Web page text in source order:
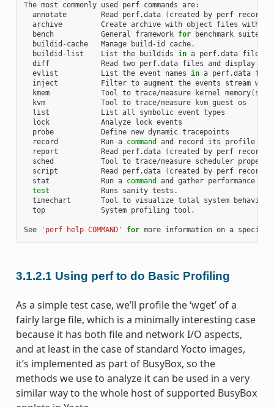
The most commonly used perf commands are:
  annotate        Read perf.data
( created by perf record
archive         Create archive with object files with
  bench           General framework
for benchmark suites
  buildid-cache   Manage build-id cache.
  buildid-list    List the buildids
in a perf.data file
diff            Read two perf.data files and display
  evlist          List the event names
in a perf.data file
inject          Filter to augment the events stream
  kmem            Tool to trace/measure kernel memory
( slab
  kvm             Tool to trace/measure kvm guest os
  list            List all symbolic event types
  lock            Analyze lock events
  probe           Define new dynamic tracepoints
  record          Run a
command
and record its profile
  report          Read perf.data
( created by perf record
sched           Tool to trace/measure scheduler
  script          Read perf.data
( created by perf record
  stat            Run a
command
and gather performance
test
            Runs sanity tests.
timechart       Tool to visualize total system behavior
  top             System profiling tool.
See 'perf help COMMAND' for
3.1.2.1 Using perf to do Basic Profiling
As a simple test case, we’ll profile the ‘wget’ of a
fairly large file, which is a minimally interesting case
because it has both file and network I/O aspects,
and at least in the case of standard Yocto images,
it’s implemented as part of BusyBox, so the
methods we use to analyze it can be used in a very
similar way to the whole host of supported BusyBox